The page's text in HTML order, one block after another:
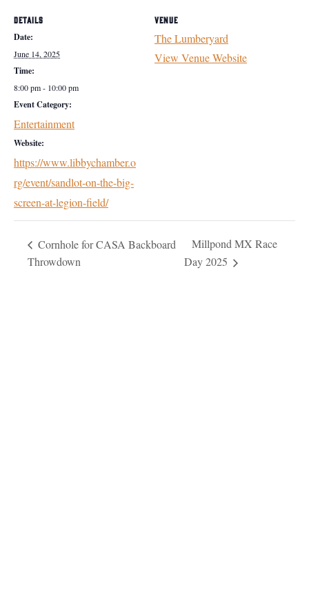
DETAILS
Date:
June 14, 2025
Time:
8:00 pm - 10:00 pm
Event Category:
Entertainment
Website:
https://www.libbychamber.o
rg/event/sandlot-on-the-big-
screen-at-legion-field/
VENUE
The Lumberyard
View Venue Website
Cornhole for CASA Backboard
Throwdown
Millpond MX Race
Day 2025